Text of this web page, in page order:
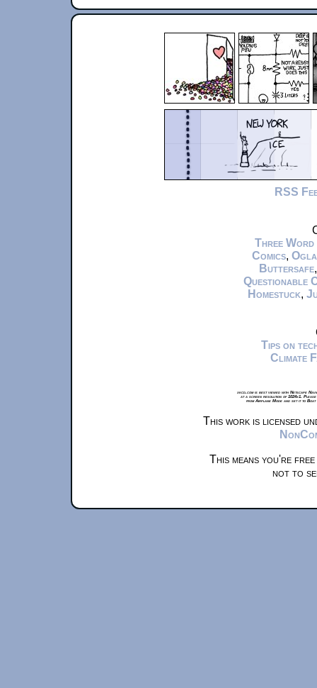
RSS
Three Word
Comics,
Buttersafe
Questionable
Homestuck,
Tips on
Climate
xkcd.com is best viewed with Netscape
at a screen resolution of 1024x1.
from Airplane Mode and set it to
This work is licensed
This means you're
not to